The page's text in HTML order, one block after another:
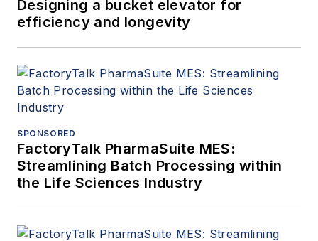
Designing a bucket elevator for
efficiency and longevity
SPONSORED
FactoryTalk PharmaSuite MES:
Streamlining Batch Processing within
the Life Sciences Industry